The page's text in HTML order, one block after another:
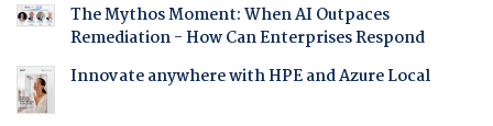
The Mythos Moment: When AI Outpaces
Remediation - How Can Enterprises Respond
Innovate anywhere with HPE and Azure Local